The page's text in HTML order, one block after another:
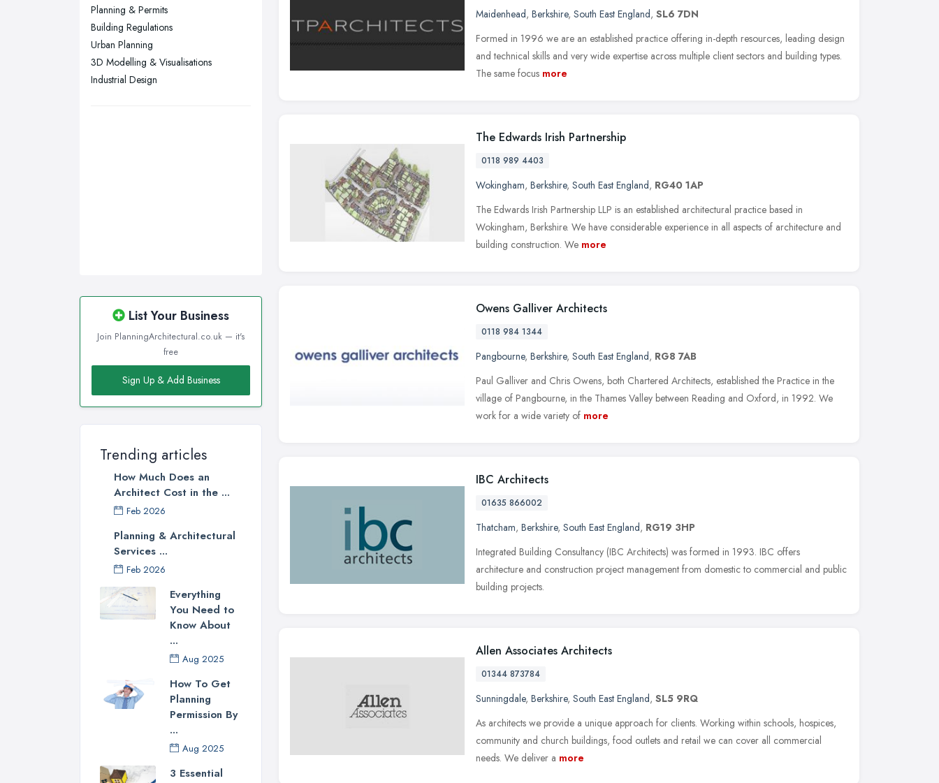
Sunderland, Tyne and Wear
Swansea, Swansea
Wakefield, West Yorkshire
Walsall, West Midlands
Planning & Permits
Building Regulations
Urban Planning
3D Modelling & Visualisations
Industrial Design
List Your Business
Join PlanningArchitectural.co.uk — it's
free
Sign Up & Add Business
Trending articles
How Much Does an
Architect Cost in the ...
Feb 2026
Planning & Architectural
Services ...
Feb 2026
Everything
You Need to
Know About
...
Aug 2025
How To Get
Planning
Permission By
...
Aug 2025
3 Essential
Maidenhead, Berkshire, South East England, SL6 7DN
Formed in 1996 we are an established practice offering in-depth resources, leading design
and technical skills and very wide expertise across multiple client sectors and building types.
The same focus more
The Edwards Irish Partnership
0118 989 4403
Wokingham, Berkshire, South East England, RG40 1AP
The Edwards Irish Partnership LLP is an established architectural practice based in
Wokingham, Berkshire. We have considerable experience in all aspects of architecture and
building construction. We more
Owens Galliver Architects
0118 984 1344
Pangbourne, Berkshire, South East England, RG8 7AB
Paul Galliver and Chris Owens, both Chartered Architects, established the Practice in the
village of Pangbourne, in the Thames Valley between Reading and Oxford, in 1992. We
work for a wide variety of more
IBC Architects
01635 866002
Thatcham, Berkshire, South East England, RG19 3HP
Integrated Building Consultancy (IBC Architects) was formed in 1993. IBC offers
architecture and construction project management from domestic to commercial and public
building projects.
Allen Associates Architects
01344 873784
Sunningdale, Berkshire, South East England, SL5 9RQ
As architects we provide a unique approach for clients. Working within schools, hospices,
community and church buildings, food outlets and retail we can cover all commercial
needs. We deliver a more